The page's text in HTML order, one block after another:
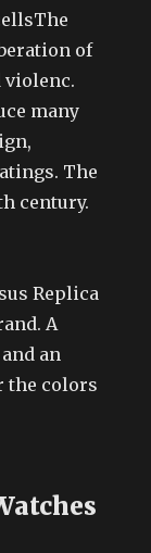
of
violenc.
many
The
century.
Replica
A
an
the colors